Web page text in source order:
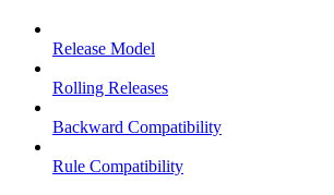
Release Model
Rolling Releases
Backward Compatibility
Rule Compatibility